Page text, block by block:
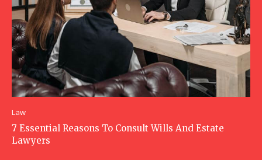
Law
7 Essential Reasons To Consult Wills And Estate
Lawyers